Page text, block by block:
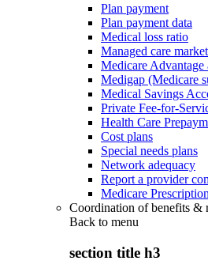
Plan payment
Plan payment data
Medical loss ratio
Managed care
Medicare Advantage
Medigap (Medicare
Medical Savings
Private Fee-for-
Health Care
Cost plans
Special needs plans
Network adequacy
Report a provider
Medicare
Coordination of benefits &
Back to menu
section title h3